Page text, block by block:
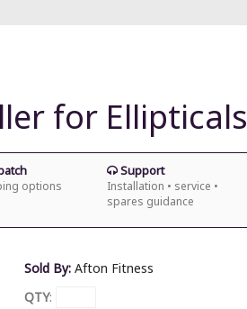
for Ellipticals
options
Support
Installation • service •
spares guidance
Sold By: Afton Fitness
QTY: